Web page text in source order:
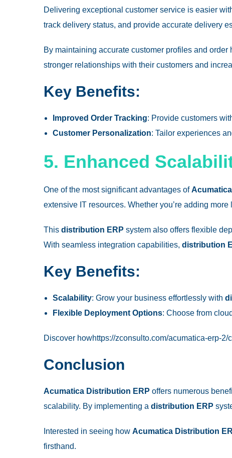
Delivering exceptional customer service is easier
track delivery status, and provide accurate delivery
By maintaining accurate customer profiles and
stronger relationships with their customers and
Key Benefits:
Improved Order Tracking: Provide customers
Customer Personalization: Tailor experiences
5. Enhanced
One of the most significant advantages of
extensive IT resources. Whether you’re adding
This distribution ERP system also offers flexible
With seamless integration capabilities, distribution
Key Benefits:
Scalability: Grow your business effortlessly with
Flexible Deployment Options: Choose from
Discover howhttps://zconsulto.com/acumatica-erp-2/
Conclusion
Acumatica Distribution ERP offers numerous
scalability. By implementing a distribution ERP
Interested in seeing how Acumatica Distribution
firsthand.